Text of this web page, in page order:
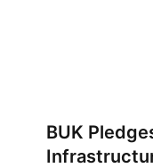
BUK